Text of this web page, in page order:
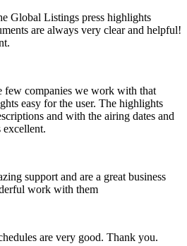
Global Listings press highlights
are always very clear and helpful!
few companies we work with that
easy for the user. The highlights
and with the airing dates and
excellent.
support and are a great business
work with them
are very good. Thank you.